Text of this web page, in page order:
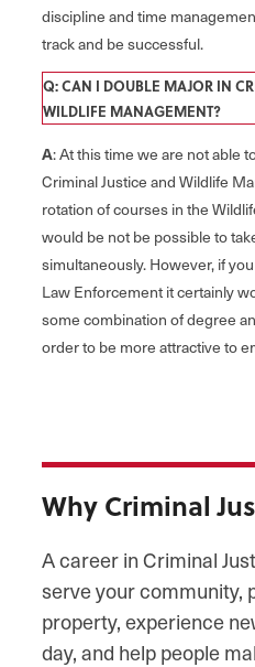
discipline and time
track and be successful.
Q: CAN I DOUBLE MAJOR IN
WILDLIFE MANAGEMENT?
A: At this time we are not able
Criminal Justice and Wildlife
rotation of courses in the
would be not be possible to
simultaneously. However, if
Law Enforcement it certainly
some combination of degree
order to be more attractive to
Why Criminal
A career in Criminal
serve your community,
property, experience
day, and help people